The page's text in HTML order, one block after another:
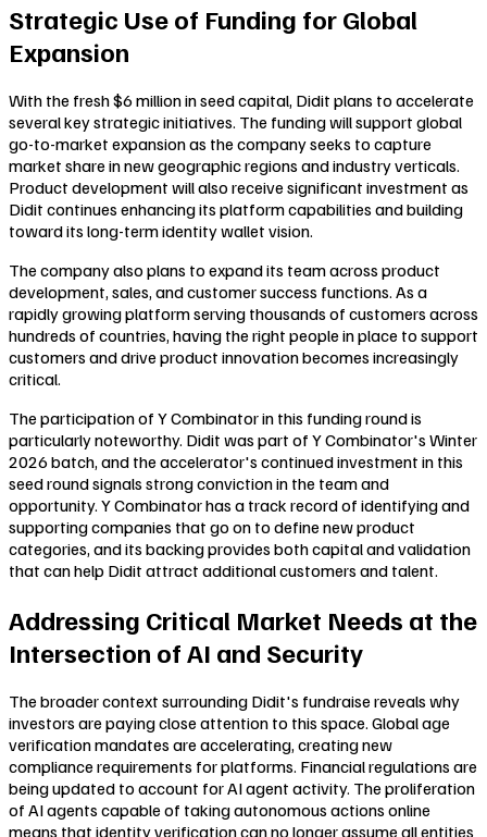
Strategic Use of Funding for Global
Expansion
With the fresh $6 million in seed capital, Didit plans to accelerate
several key strategic initiatives. The funding will support global
go-to-market expansion as the company seeks to capture
market share in new geographic regions and industry verticals.
Product development will also receive significant investment as
Didit continues enhancing its platform capabilities and building
toward its long-term identity wallet vision.
The company also plans to expand its team across product
development, sales, and customer success functions. As a
rapidly growing platform serving thousands of customers across
hundreds of countries, having the right people in place to support
customers and drive product innovation becomes increasingly
critical.
The participation of Y Combinator in this funding round is
particularly noteworthy. Didit was part of Y Combinator's Winter
2026 batch, and the accelerator's continued investment in this
seed round signals strong conviction in the team and
opportunity. Y Combinator has a track record of identifying and
supporting companies that go on to define new product
categories, and its backing provides both capital and validation
that can help Didit attract additional customers and talent.
Addressing Critical Market Needs at the
Intersection of AI and Security
The broader context surrounding Didit's fundraise reveals why
investors are paying close attention to this space. Global age
verification mandates are accelerating, creating new
compliance requirements for platforms. Financial regulations are
being updated to account for AI agent activity. The proliferation
of AI agents capable of taking autonomous actions online
means that identity verification can no longer assume all entities